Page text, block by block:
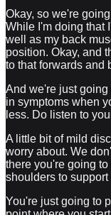
Okay, so we're
While I'm doing that
well as my back
position. Okay, and
to that forwards and
And we're just going
in symptoms when
less. Do listen to
A little bit of mild
worry about. We
there you're going
shoulders to support
You're just going to